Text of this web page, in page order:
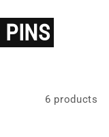
PINS
6 products